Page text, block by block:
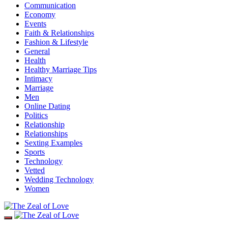
Communication
Economy
Events
Faith & Relationships
Fashion & Lifestyle
General
Health
Healthy Marriage Tips
Intimacy
Marriage
Men
Online Dating
Politics
Relationship
Relationships
Sexting Examples
Sports
Technology
Vetted
Wedding Technology
Women